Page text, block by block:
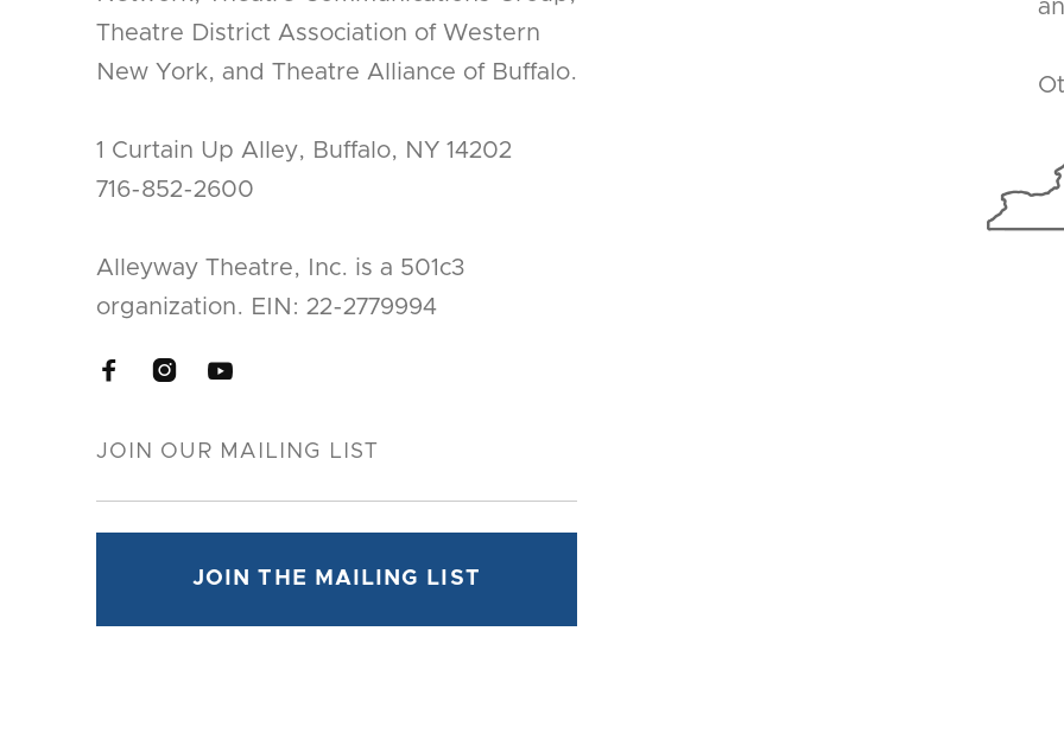
Theatre District Association of Western
New York, and Theatre Alliance of Buffalo.
1 Curtain Up Alley, Buffalo, NY 14202
716-852-2600
Alleyway Theatre, Inc. is a 501c3
organization. EIN: 22-2779994
  